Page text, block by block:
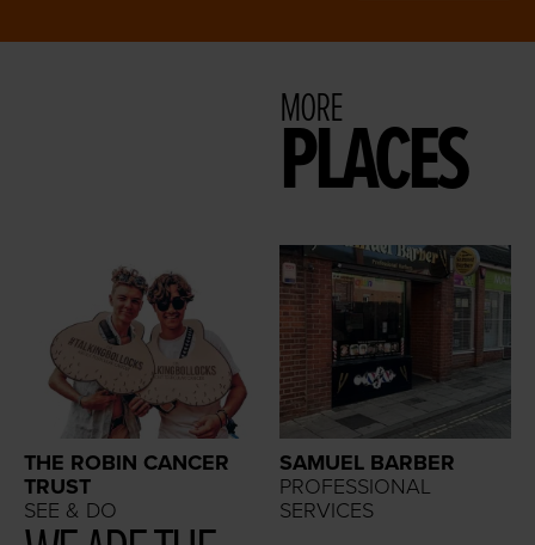
MORE
PLACES
THE ROBIN CANCER
TRUST
SEE & DO
SAMUEL BARBER
PROFESSIONAL
SERVICES